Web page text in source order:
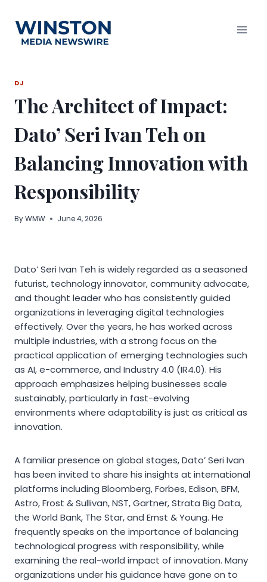
content
DJ
The Architect of Impact:
Dato’ Seri Ivan Teh on
Balancing Innovation with
Responsibility
ByWMW June 4, 2026
Dato’ Seri Ivan Teh is widely regarded as a seasoned
futurist, technology innovator, community advocate,
and thought leader who has consistently guided
organizations in leveraging digital technologies
effectively. Over the years, he has worked across
multiple industries, with a strong focus on the
practical application of emerging technologies such
as AI, e-commerce, and Industry 4.0 (IR4.0). His
approach emphasizes helping businesses scale
sustainably, particularly in fast-evolving
environments where adaptability is just as critical as
innovation.
A familiar presence on global stages, Dato’ Seri Ivan
has been invited to share his insights at international
platforms including Bloomberg, Forbes, Edison, BFM,
Astro, Frost & Sullivan, NST, Gartner, Strata Big Data,
the World Bank, The Star, and Ernst & Young. He
frequently speaks on the importance of balancing
technological progress with responsibility, while
examining the real-world impact of innovation. Many
organizations under his guidance have gone on to